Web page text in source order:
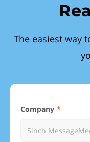
The easiest way
Company